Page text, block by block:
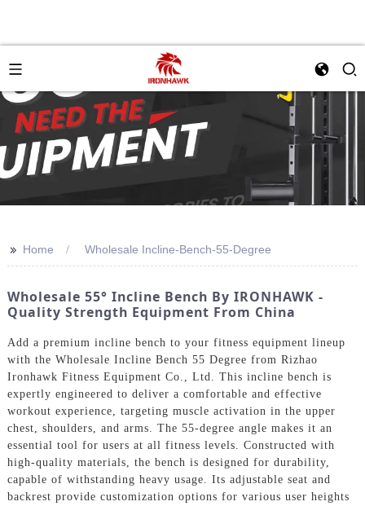
>> Home Wholesale Incline-Bench-55-Degree
Wholesale 55° Incline Bench By IRONHAWK -
Quality Strength Equipment From China
Add a premium incline bench to your fitness equipment lineup
with the Wholesale Incline Bench 55 Degree from Rizhao
Ironhawk Fitness Equipment Co., Ltd. This incline bench is
expertly engineered to deliver a comfortable and effective
workout experience, targeting muscle activation in the upper
chest, shoulders, and arms. The 55-degree angle makes it an
essential tool for users at all fitness levels. Constructed with
high-quality materials, the bench is designed for durability,
capable of withstanding heavy usage. Its adjustable seat and
backrest provide customization options for various user heights